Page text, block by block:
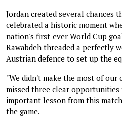
Jordan created several chances
celebrated a historic moment
nation's first-ever World Cup
Rawabdeh threaded a perfectly
Austrian defence to set up the
"We didn't make the most of our
missed three clear
important lesson from this
the game.